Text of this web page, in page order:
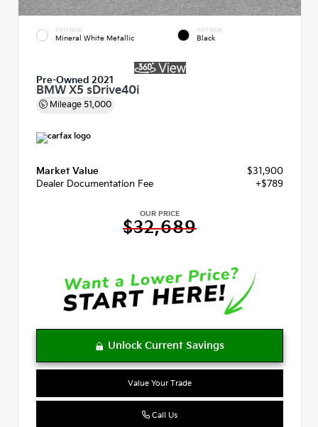
EXTERIOR
Mineral White Metallic
INTERIOR
Black
Pre-Owned 2021
BMW X5 sDrive40i
Mileage 51,000
Market Value
$31,900
Dealer Documentation Fee
+$789
OUR PRICE
$32,689
Value Your Trade
Call Us